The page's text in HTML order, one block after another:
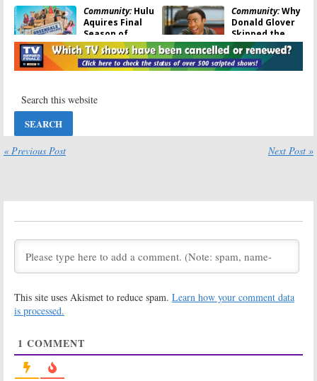
Community:Hulu
Aquires Final
Season of
Sitcom
August 19, 2016
Community:Why
Donald Glover
Skipped the
Series Finale
August 10, 2016
Rash Talk
Cancelled Show
Show
Cancelled
Ultimate DJ:
Yahoo Cancels
Simon Cowell
October 30, 2015
Yahoo Cancels
Plans for New
October 26, 2015
Fans A Movie
Update
Movie Is Still In
« Previous Post Next Post »
This site uses Akismet to reduce spam. Learn how your comment data
is processed.
1 COMMENT